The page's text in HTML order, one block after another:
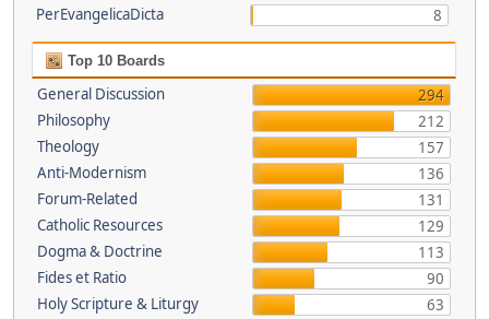
PerEvangelicaDicta
8
Top 10 Boards
General Discussion
294
Philosophy
212
Theology
157
Anti-Modernism
136
Forum-Related
131
Catholic Resources
129
Dogma & Doctrine
113
Fides et Ratio
90
Holy Scripture & Liturgy
63